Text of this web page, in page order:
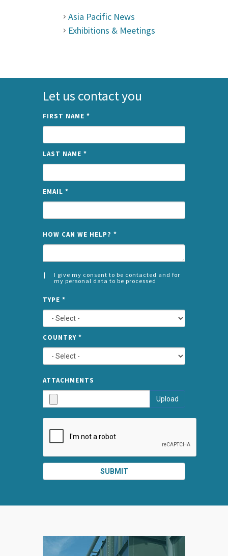
Asia Pacific News
Exhibitions & Meetings
Let us contact you
FIRST NAME *
LAST NAME *
EMAIL *
HOW CAN WE HELP? *
I give my consent to be contacted and for
my personal data to be processed
*
LEFT
TYPE *
COUNTRY *
ATTACHMENTS
Upload
SUBMIT